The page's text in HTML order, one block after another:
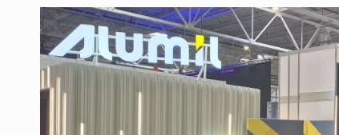
ARTICLES How Do We Learn to Say No in a
ARTICLES Ingredient Spotlight: What SKU Level
ARTICLES Manufacturers and retailers who fail
LEADERSHIP IN MOTION